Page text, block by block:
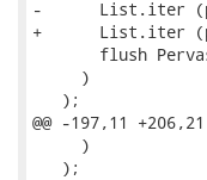
-      List.iter
+      List.iter
flush
     )
   );
@@ -197,11
     )
   );